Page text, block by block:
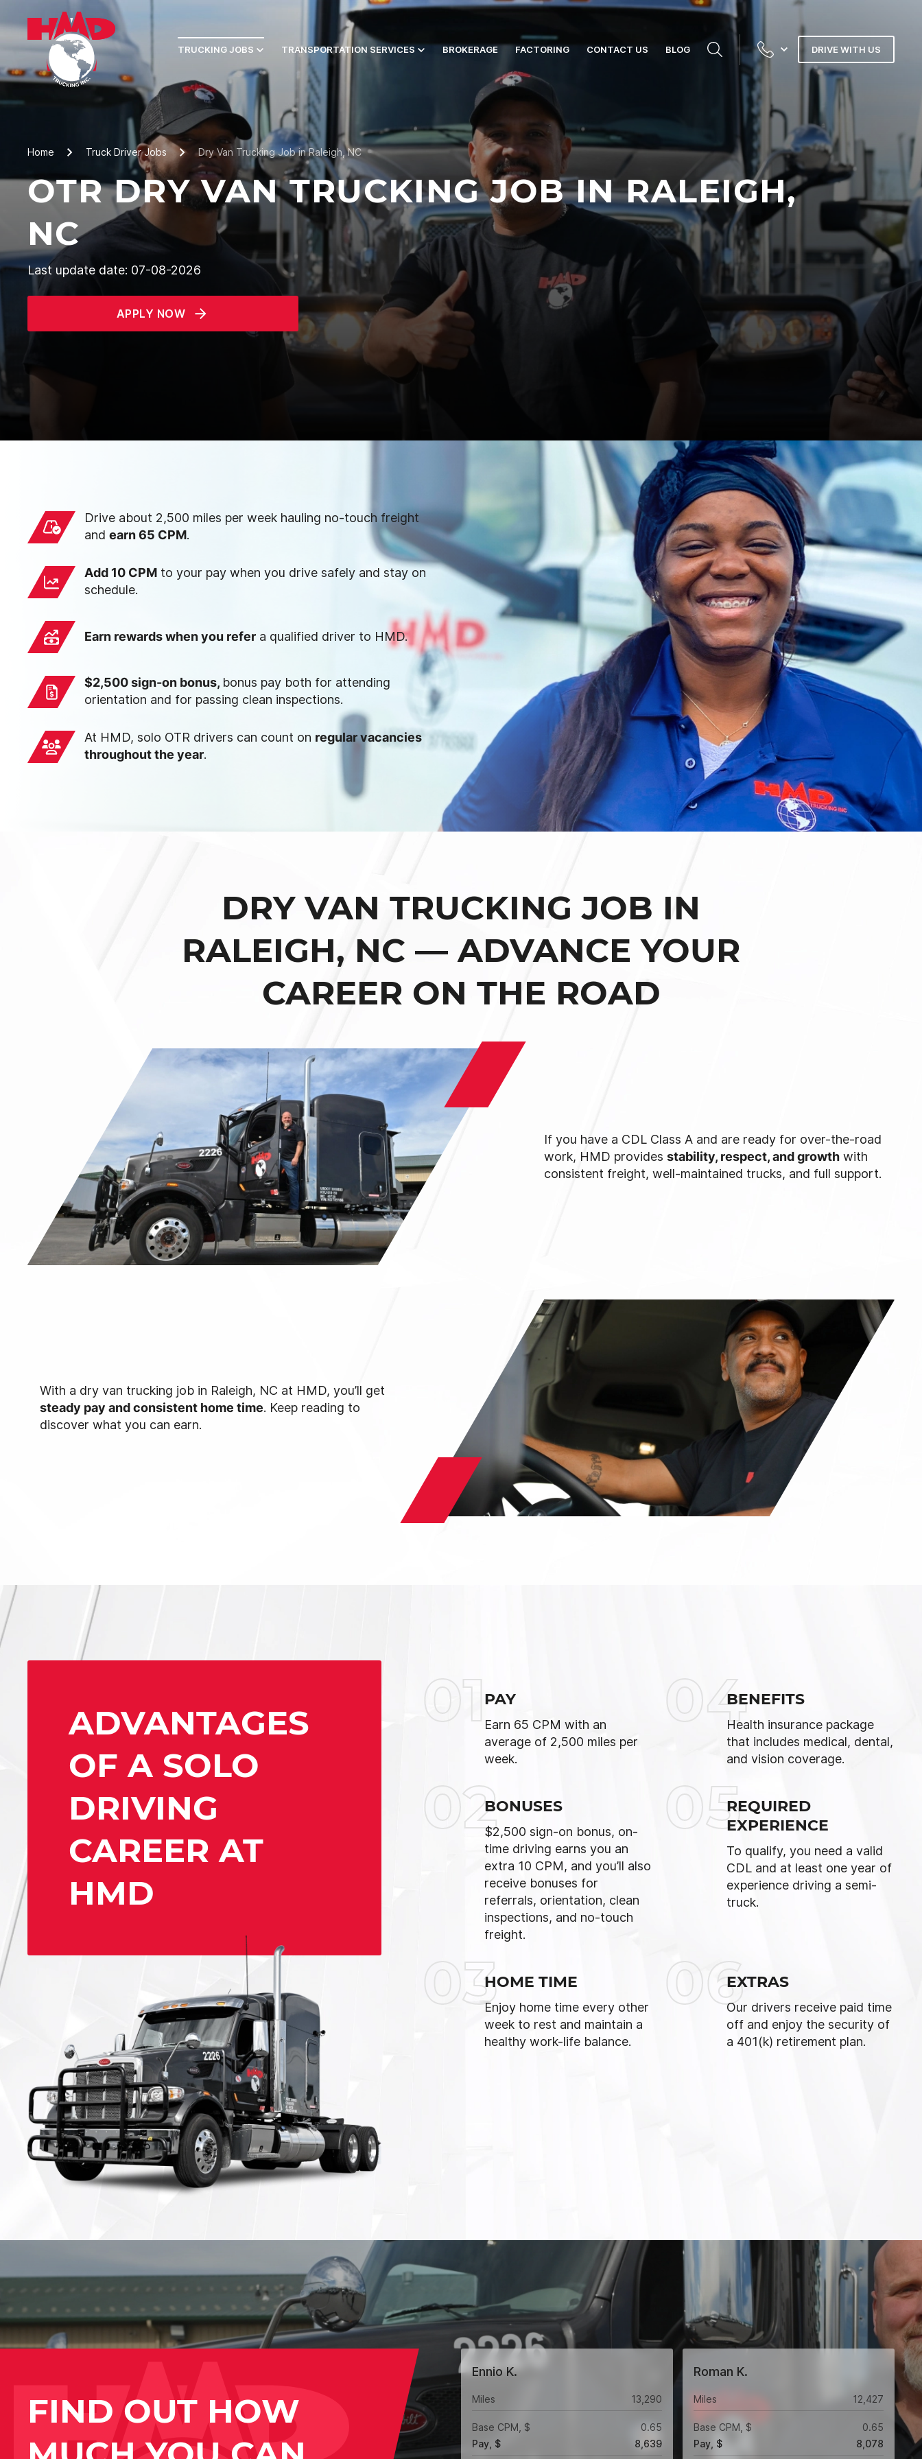
TRUCKING JOBS TRANSPORTATION SERVICES BROKERAGE FACTORING CONTACT US BLOG DRIVE WITH US
Home Truck Driver Jobs Dry Van Trucking Job in Raleigh, NC
OTR DRY VAN TRUCKING JOB IN RALEIGH,
NC
Last update date: 07-08-2026
APPLY NOW
Drive about 2,500 miles per week hauling no-touch freight
and earn 65 CPM.
Add 10 CPM to your pay when you drive safely and stay on
schedule.
Earn rewards when you refer a qualified driver to HMD.
$2,500 sign-on bonus, bonus pay both for attending
orientation and for passing clean inspections.
At HMD, solo OTR drivers can count on regular vacancies
throughout the year.
DRY VAN TRUCKING JOB IN
RALEIGH, NC — ADVANCE YOUR
CAREER ON THE ROAD
If you have a CDL Class A and are ready for over-the-road
work, HMD providesstability, respect, and growth with
consistent freight, well-maintained trucks, and full support.
With a dry van trucking job in Raleigh, NC at HMD, you’ll get
steady pay and consistent home time. Keep reading to
discover what you can earn.
ADVANTAGES
OF A SOLO
DRIVING
CAREER AT
HMD
01PAY
Earn 65 CPM with an
average of 2,500 miles per
week.
02BONUSES
$2,500 sign-on bonus, on-
time driving earns you an
extra 10 CPM, and you’ll also
receive bonuses for
referrals, orientation, clean
inspections, and no-touch
freight.
03HOME TIME
Enjoy home time every other
week to rest and maintain a
healthy work-life balance.
04BENEFITS
Health insurance package
that includes medical, dental,
and vision coverage.
05REQUIRED
EXPERIENCE
To qualify, you need a valid
CDL and at least one year of
experience driving a semi-
truck.
06EXTRAS
Our drivers receive paid time
off and enjoy the security of
a 401(k) retirement plan.
FIND OUT HOW
Ennio K.
Miles 13,290
Base CPM, $
0.65
Pay, $
8,639
Roman K.
Miles 12,427
Base CPM, $
0.65
Pay, $
8,078